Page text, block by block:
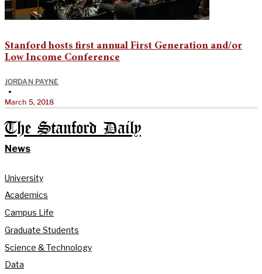
Stanford hosts first annual First Generation and/or
Low Income Conference
JORDAN PAYNE
•
March 5, 2018
The Stanford Daily
News
University
Academics
Campus Life
Graduate Students
Science & Technology
Data